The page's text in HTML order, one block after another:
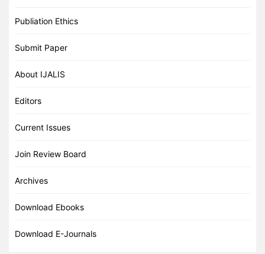
Publiation Ethics
Submit Paper
About IJALIS
Editors
Current Issues
Join Review Board
Archives
Download Ebooks
Download E-Journals